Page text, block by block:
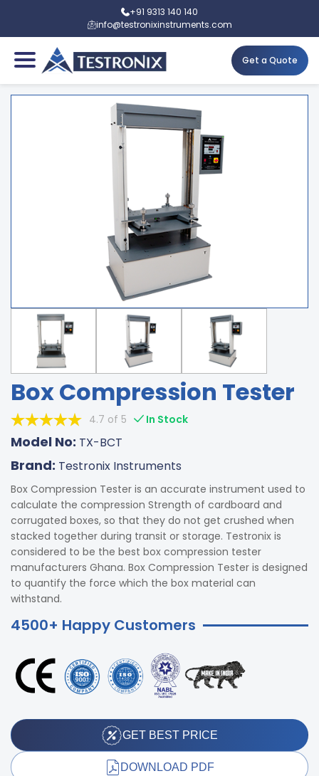
+91 9313 140 140
info@testronixinstruments.com
Get a Quote
Box Compression Tester
4.7 of 5 In Stock
Model No: TX-BCT
Brand: Testronix Instruments
Box Compression Tester is an accurate instrument used to
calculate the compression Strength of cardboard and
corrugated boxes, so that they do not get crushed when
stacked together during transit or storage. Testronix is
considered to be the best box compression tester
manufacturers Ghana. Box Compression Tester is designed
to quantify the force which the box material can
withstand.
4500+ Happy Customers
GET BEST PRICE
DOWNLOAD PDF